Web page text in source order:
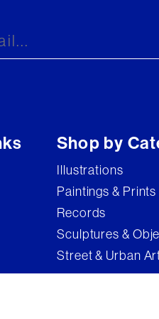
Frink
Shop by
Illustrations
Paintings & Prints
Records
Sculptures &
Street & Urban